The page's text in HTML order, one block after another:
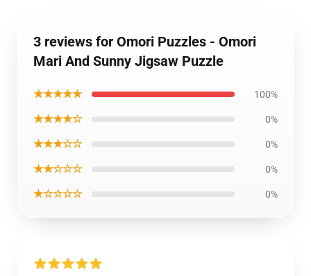
3 reviews for Omori Puzzles - Omori
Mari And Sunny Jigsaw Puzzle
★★★★★ 100%
★★★★☆ 0%
★★★☆☆ 0%
★★☆☆☆ 0%
★☆☆☆☆ 0%